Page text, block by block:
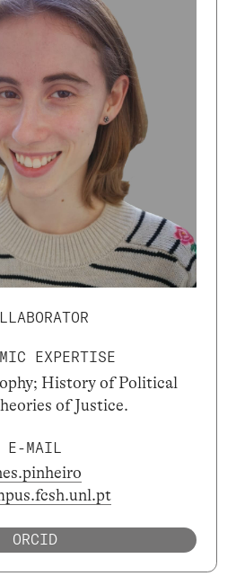
EXPERTISE
History of Political
of Justice.
E-MAIL
ORCID